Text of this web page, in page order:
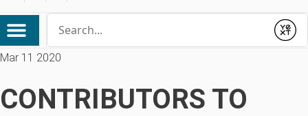
Submit
Mar 11 2020
CONTRIBUTORS TO